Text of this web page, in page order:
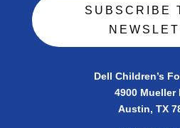
SUBSCRIBE
Dell Children’s
4900 Mueller
Austin, TX